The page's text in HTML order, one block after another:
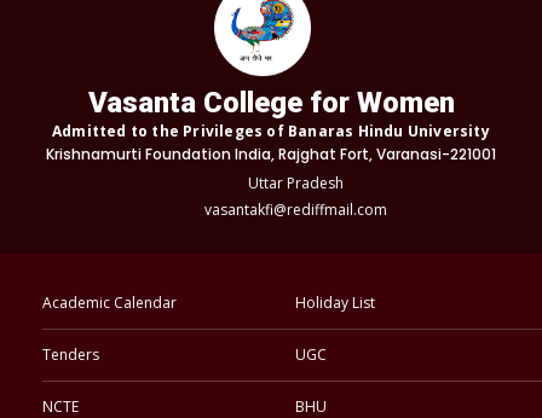
Vasanta College for Women
Admitted to the Privileges of Banaras Hindu University
Krishnamurti Foundation India, Rajghat Fort, Varanasi-221001
Uttar Pradesh
vasantakfi@rediffmail.com
Academic Calendar Holiday List
Tenders UGC
NCTE BHU